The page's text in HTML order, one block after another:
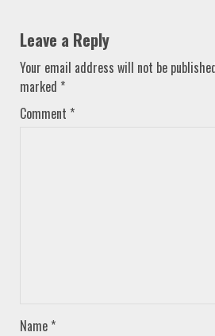
Leave a Reply
Your email address will not be
marked *
Comment *
Name *